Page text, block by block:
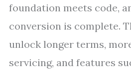
foundation meets code,
conversion is complete.
unlock longer terms,
servicing, and features